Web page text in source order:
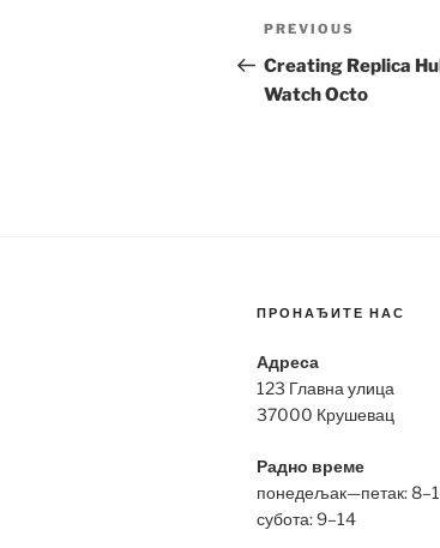
Post
navigation
Previous
Post
PREVIOUS
Creating Replica
Watch Octo
ПРОНАЂИТЕ НАС
Адреса
123 Главна улица
37000 Крушевац
Радно време
понедељак—петак:
субота: 9–14